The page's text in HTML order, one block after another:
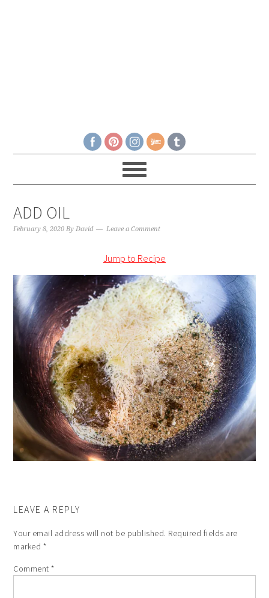
ADD OIL
February 8, 2020 ByDavid Leave a Comment
Jump to Recipe
LEAVE A REPLY
Your email address will not be published. Required fields are
marked *
Comment*